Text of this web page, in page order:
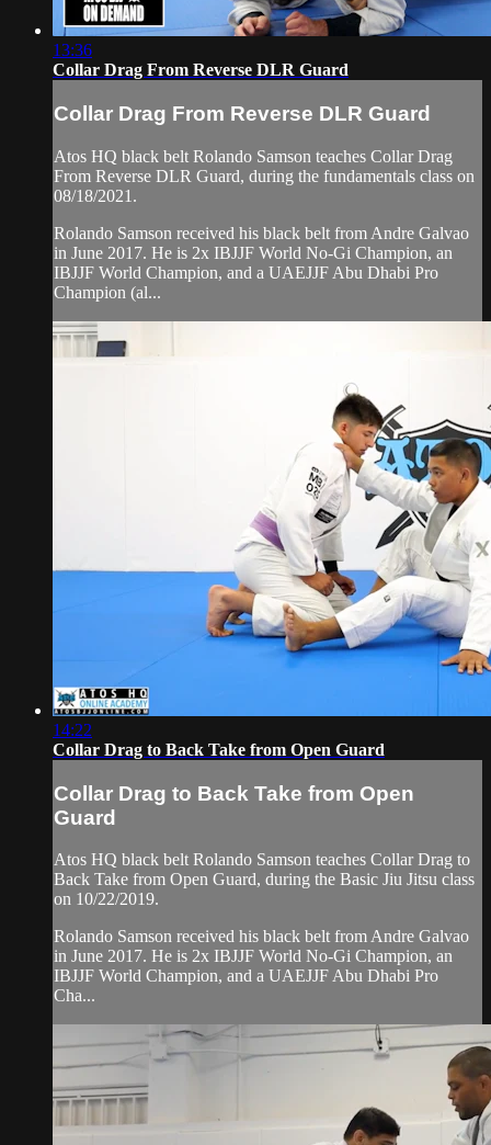
13:36
Collar Drag From Reverse DLR Guard
Collar Drag From Reverse DLR Guard
Atos HQ black belt Rolando Samson teaches Collar Drag
From Reverse DLR Guard, during the fundamentals class on
08/18/2021.
Rolando Samson received his black belt from Andre Galvao
in June 2017. He is 2x IBJJF World No-Gi Champion, an
IBJJF World Champion, and a UAEJJF Abu Dhabi Pro
Champion (al...
14:22
Collar Drag to Back Take from Open Guard
Collar Drag to Back Take from Open
Guard
Atos HQ black belt Rolando Samson teaches Collar Drag to
Back Take from Open Guard, during the Basic Jiu Jitsu class
on 10/22/2019.
Rolando Samson received his black belt from Andre Galvao
in June 2017. He is 2x IBJJF World No-Gi Champion, an
IBJJF World Champion, and a UAEJJF Abu Dhabi Pro
Cha...